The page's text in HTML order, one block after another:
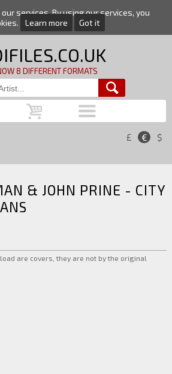
services. By using our services, you
Learn more Got it
8 DIFFERENT FORMATS
£ € $
& JOHN PRINE - CITY
are covers, they are not by the original